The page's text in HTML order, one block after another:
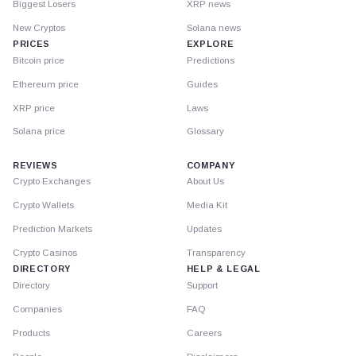
Biggest Losers
New Cryptos
PRICES
Bitcoin price
Ethereum price
XRP price
Solana price
XRP news
Solana news
EXPLORE
Predictions
Guides
Laws
Glossary
REVIEWS
Crypto Exchanges
Crypto Wallets
Prediction Markets
Crypto Casinos
DIRECTORY
Directory
Companies
Products
COMPANY
About Us
Media Kit
Updates
Transparency
HELP & LEGAL
Support
FAQ
Careers